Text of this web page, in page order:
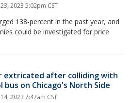
2023 5:02pm CST
138-percent in the past year, and
could be investigated for price
extricated after colliding with
bus on Chicago's North Side
2023 7:47am CST